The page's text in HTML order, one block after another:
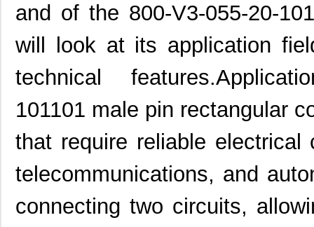
and of the 800-V3-055-20-
will look at its application
technical
101101 male pin rectangular
that require reliable
telecommunications, and
connecting two circuits,